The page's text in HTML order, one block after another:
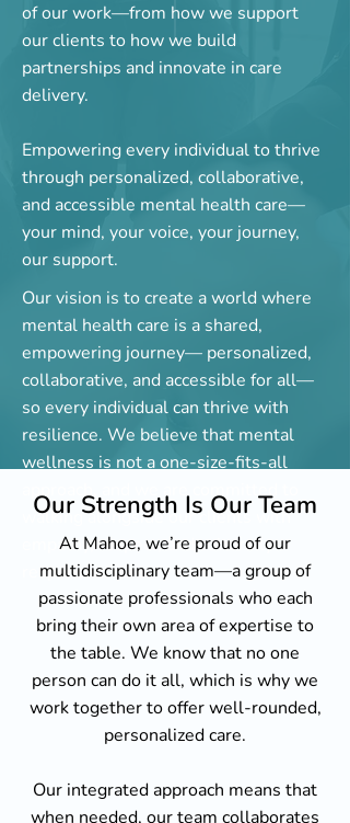
of our work—from how we support
our clients to how we build
partnerships and innovate in care
delivery.
​Empowering every individual to thrive
through personalized, collaborative,
and accessible mental health care—
your mind, your voice, your journey,
our support.
Our vision is to create a world where
mental health care is a shared,
empowering journey— personalized,
collaborative, and accessible for all—
so every individual can thrive with
resilience. We believe that mental
wellness is not a one-size-fits-all
approach, and we are committed to
walking alongside our clients with
empathy, respect, and culturally
responsive care.
Our Strength Is Our Team
At Mahoe, we’re proud of our
multidisciplinary team—a group of
passionate professionals who each
bring their own area of expertise to
the table. We know that no one
person can do it all, which is why we
work together to offer well-rounded,
personalized care.
Our integrated approach means that
when needed, our team collaborates